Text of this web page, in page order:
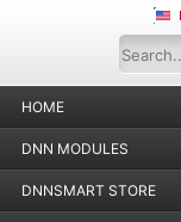
HOME
DNN MODULES
DNNSMART STORE